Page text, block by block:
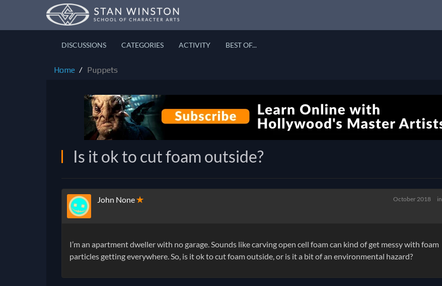
DISCUSSIONS CATEGORIES ACTIVITY BEST OF...
Home Puppets
Is it ok to cut foam outside?
John None✭ October 2018 in
I’m an apartment dweller with no garage. Sounds like carving open cell foam can kind of get messy with foam
particles getting everywhere. So, is it ok to cut foam outside, or is it a bit of an environmental hazard?